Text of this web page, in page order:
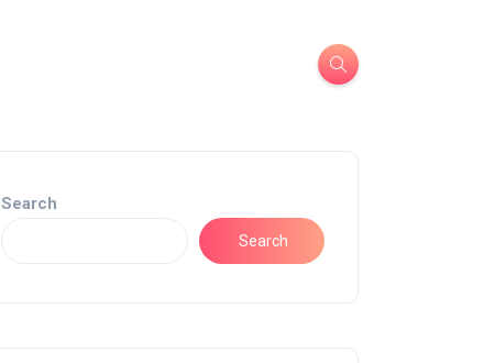
Search
Search